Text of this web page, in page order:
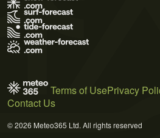
Terms of UsePrivacy
Contact Us
© 2026 Meteo365 Ltd. All rights reserved